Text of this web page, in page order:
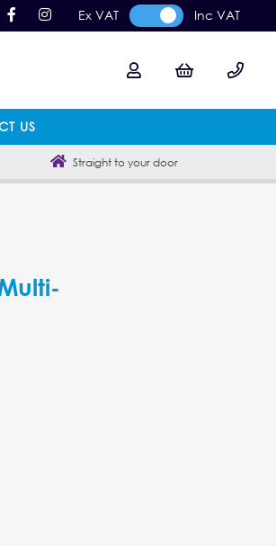
Ex VAT Inc VAT
US
Straight to your door